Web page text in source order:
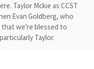
Taylor Mckie as CCST
Evan Goldberg, who
we're blessed to
Taylor.